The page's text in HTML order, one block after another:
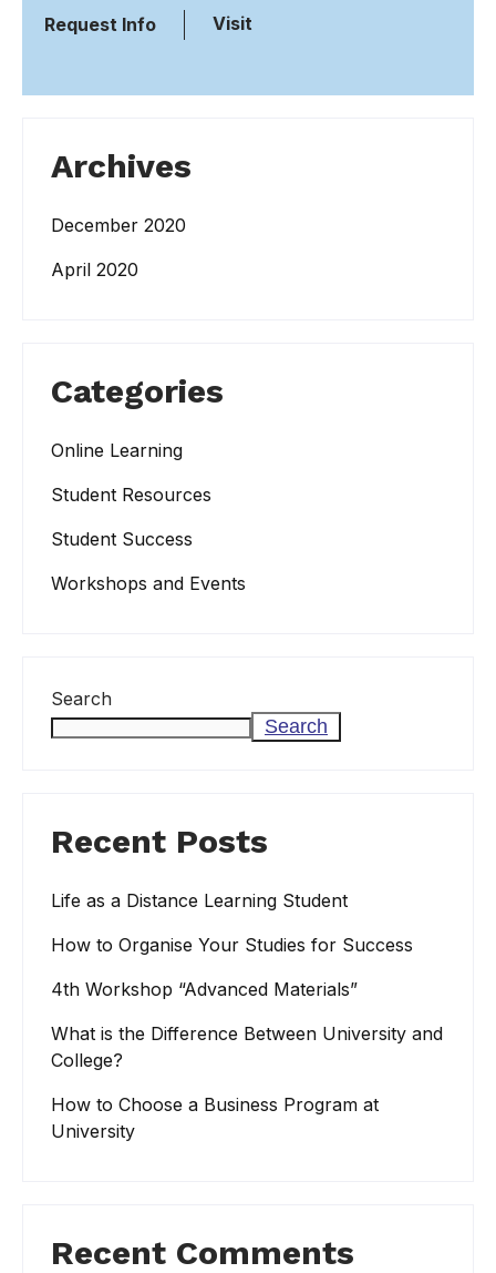
Request Info Visit
Archives
December 2020
April 2020
Categories
Online Learning
Student Resources
Student Success
Workshops and Events
Search
Search
Recent Posts
Life as a Distance Learning Student
How to Organise Your Studies for Success
4th Workshop “Advanced Materials”
What is the Difference Between University and
College?
How to Choose a Business Program at
University
Recent Comments